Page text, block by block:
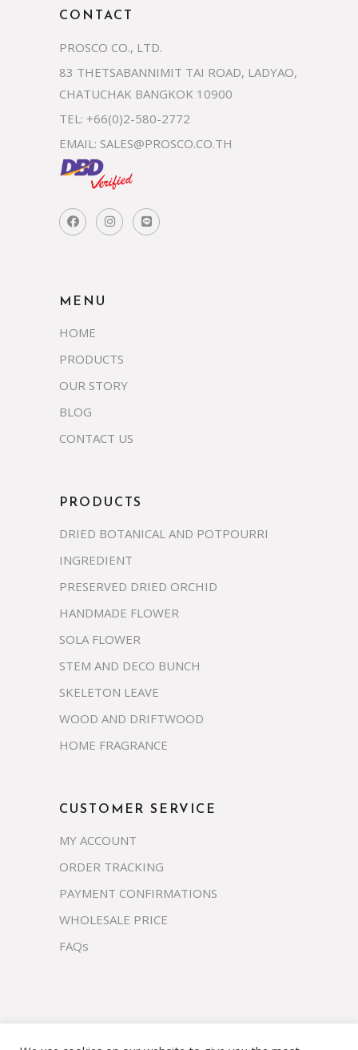
CONTACT
PROSCO CO., LTD.
83 THETSABANNIMIT TAI ROAD, LADYAO,
CHATUCHAK BANGKOK 10900
TEL: +66(0)2-580-2772
EMAIL: SALES@PROSCO.CO.TH
MENU
HOME
PRODUCTS
OUR STORY
BLOG
CONTACT US
PRODUCTS
DRIED BOTANICAL AND POTPOURRI
INGREDIENT
PRESERVED DRIED ORCHID
HANDMADE FLOWER
SOLA FLOWER
STEM AND DECO BUNCH
SKELETON LEAVE
WOOD AND DRIFTWOOD
HOME FRAGRANCE
CUSTOMER SERVICE
MY ACCOUNT
ORDER TRACKING
PAYMENT CONFIRMATIONS
WHOLESALE PRICE
FAQs